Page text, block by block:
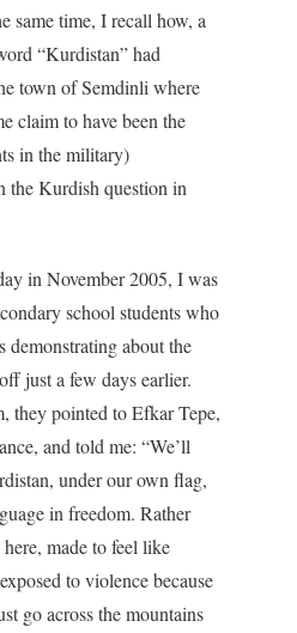
same time, I recall how, a
“Kurdistan” had
town of Semdinli where
claim to have been the
in the military)
the Kurdish question in
in November 2005, I was
school students who
demonstrating about the
just a few days earlier.
they pointed to Efkar Tepe,
and told me: “We’ll
under our own flag,
in freedom. Rather
made to feel like
to violence because
go across the mountains